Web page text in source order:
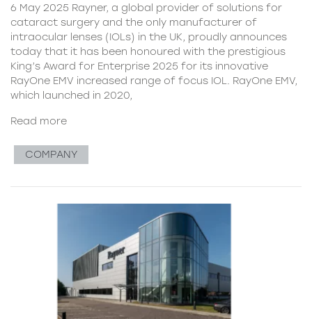
6 May 2025 Rayner, a global provider of solutions for
cataract surgery and the only manufacturer of
intraocular lenses (IOLs) in the UK, proudly announces
today that it has been honoured with the prestigious
King’s Award for Enterprise 2025 for its innovative
RayOne EMV increased range of focus IOL. RayOne EMV,
which launched in 2020,
Read more
COMPANY